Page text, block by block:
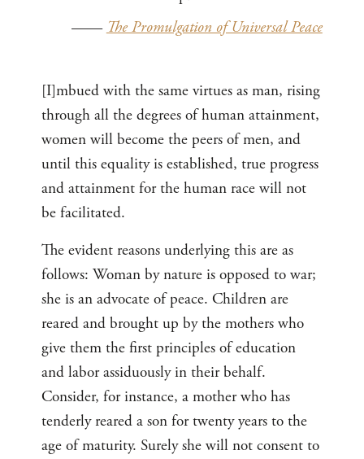
——The Promulgation of Universal Peace
[I]mbued with the same virtues as man, rising
through all the degrees of human attainment,
women will become the peers of men, and
until this equality is established, true progress
and attainment for the human race will not
be facilitated.
The evident reasons underlying this are as
follows: Woman by nature is opposed to war;
she is an advocate of peace. Children are
reared and brought up by the mothers who
give them the first principles of education
and labor assiduously in their behalf.
Consider, for instance, a mother who has
tenderly reared a son for twenty years to the
age of maturity. Surely she will not consent to